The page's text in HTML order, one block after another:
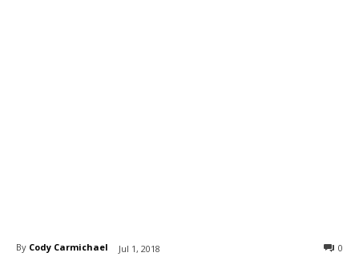
By Cody Carmichael Jul 1, 2018 0